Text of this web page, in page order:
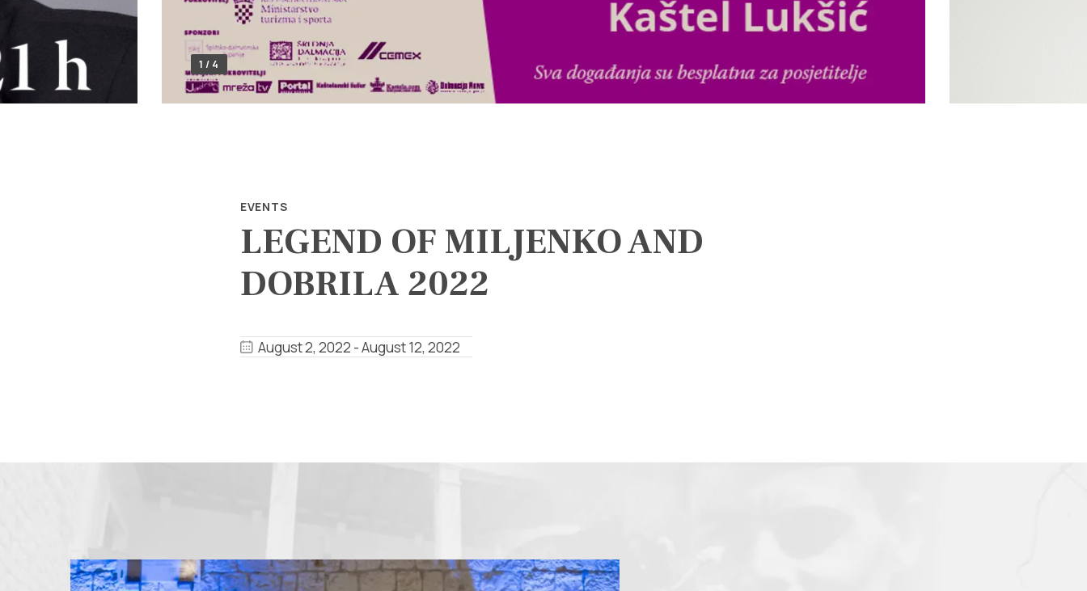
1 / 4
EVENTS
LEGEND OF MILJENKO AND
DOBRILA 2022
August 2, 2022 - August 12, 2022